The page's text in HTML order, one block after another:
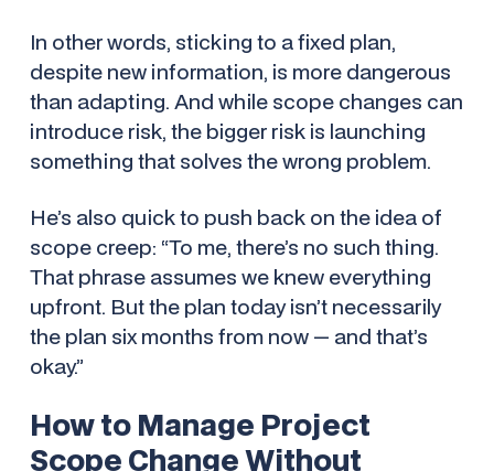
In other words, sticking to a fixed plan,
despite new information, is more dangerous
than adapting. And while scope changes can
introduce risk, the bigger risk is launching
something that solves the wrong problem.
He’s also quick to push back on the idea of
scope creep: “To me, there’s no such thing.
That phrase assumes we knew everything
upfront. But the plan today isn’t necessarily
the plan six months from now — and that’s
okay.”
How to Manage Project
Scope Change Without